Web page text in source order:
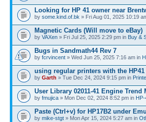
Looking for HP 41 owner near
by some.kind.of.bk » Fri Aug 01, 2025 10:19
Magnetic Cards (Will move to eBay)
by VAXen » Fri Jul 25, 2025 2:29 pm in Buy &
Bugs in Sandmath44 Rev 7
by fcrvincent » Wed Jun 25, 2025 7:16 am in
using regular printers with the HP41
by Garth » Tue Dec 24, 2024 9:15 pm in
User Library 02011-41 Engine Trend
by fmujica » Mon Dec 02, 2024 8:52 pm in
Paste (Ctrl+v) for HP17B2 under
by mike-stgt » Mon Apr 15, 2024 5:27 am in